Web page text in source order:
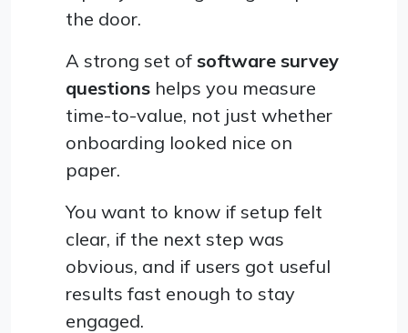
the door.
A strong set of software survey
questions helps you measure
time-to-value, not just whether
onboarding looked nice on
paper.
You want to know if setup felt
clear, if the next step was
obvious, and if users got useful
results fast enough to stay
engaged.